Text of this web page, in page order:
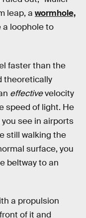
leap, a wormhole,
a loophole to
faster than the
theoretically
effectivevelocity
speed of light. He
see in airports
still walking the
surface, you
beltway to an
a propulsion
of it and